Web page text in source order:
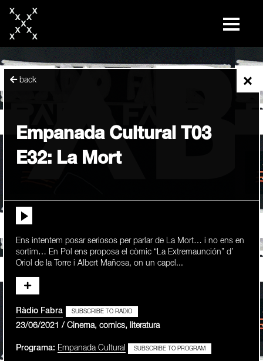
content
×
back
Empanada Cultural T03
E32: La Mort
Ens intentem posar seriosos per parlar de La Mort… i no ens en
sortim… En Pol ens proposa el còmic “La Extremaunción” d’
Oriol de la Torre i Albert Mañosa, on un capel...
Ràdio Fabra SUBSCRIBE TO RADIO
23/06/2021 / Cinema, comics, literatura
Programa: Empanada Cultural SUBSCRIBE TO PROGRAM